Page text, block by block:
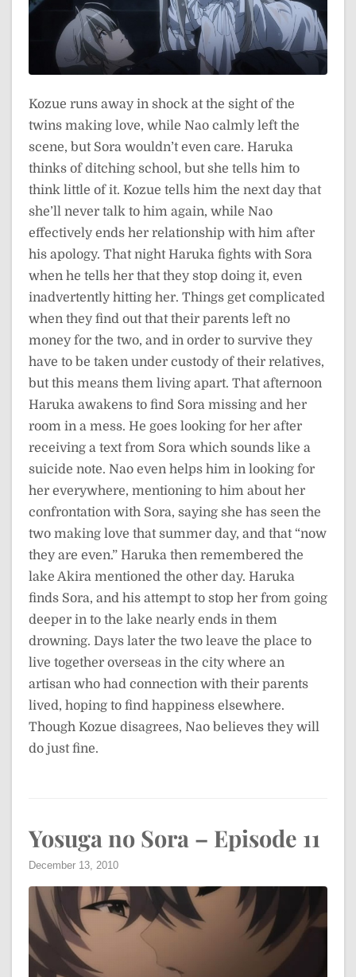
Kozue runs away in shock at the sight of the
twins making love, while Nao calmly left the
scene, but Sora wouldn’t even care. Haruka
thinks of ditching school, but she tells him to
think little of it. Kozue tells him the next day that
she’ll never talk to him again, while Nao
effectively ends her relationship with him after
his apology. That night Haruka fights with Sora
when he tells her that they stop doing it, even
inadvertently hitting her. Things get complicated
when they find out that their parents left no
money for the two, and in order to survive they
have to be taken under custody of their relatives,
but this means them living apart. That afternoon
Haruka awakens to find Sora missing and her
room in a mess. He goes looking for her after
receiving a text from Sora which sounds like a
suicide note. Nao even helps him in looking for
her everywhere, mentioning to him about her
confrontation with Sora, saying she has seen the
two making love that summer day, and that “now
they are even.” Haruka then remembered the
lake Akira mentioned the other day. Haruka
finds Sora, and his attempt to stop her from going
deeper in to the lake nearly ends in them
drowning. Days later the two leave the place to
live together overseas in the city where an
artisan who had connection with their parents
lived, hoping to find happiness elsewhere.
Though Kozue disagrees, Nao believes they will
do just fine.
Yosuga no Sora – Episode 11
December 13, 2010